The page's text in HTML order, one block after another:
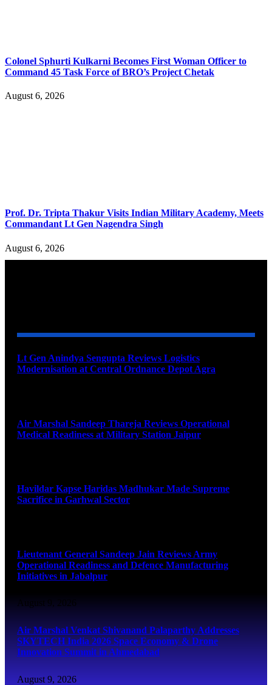
Colonel Sphurti Kulkarni Becomes First Woman Officer to
Command 45 Task Force of BRO’s Project Chetak
August 6, 2026
Prof. Dr. Tripta Thakur Visits Indian Military Academy, Meets
Commandant Lt Gen Nagendra Singh
August 6, 2026
Lt Gen Anindya Sengupta Reviews Logistics
Modernisation at Central Ordnance Depot Agra
Air Marshal Sandeep Thareja Reviews Operational
Medical Readiness at Military Station Jaipur
Havildar Kapse Haridas Madhukar Made Supreme
Sacrifice in Garhwal Sector
Lieutenant General Sandeep Jain Reviews Army
Operational Readiness and Defence Manufacturing
Initiatives in Jabalpur
August 9, 2026
Air Marshal Venkat Shivanand Palaparthy Addresses
SKYTECH India 2026 Space Economy & Drone
Innovation Summit in Ahmedabad
August 9, 2026